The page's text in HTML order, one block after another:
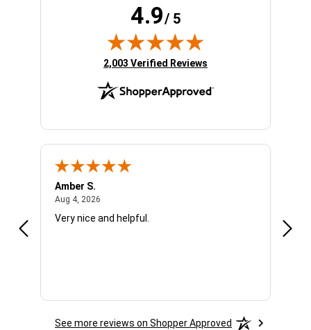
4.9/ 5
(opens in new tab)
2,003 Verified Reviews
Amber S.
Aug 4, 2026
Very nice and helpful.
See more reviews on Shopper Approved